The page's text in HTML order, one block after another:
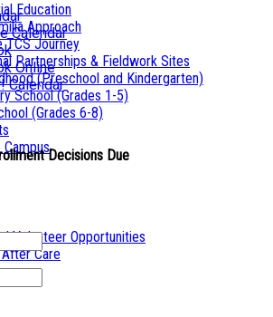
Education
Approach
TCS Journey
Partnerships & Fieldwork Sites
(Preschool and Kindergarten)
School (Grades 1-5)
(Grades 6-8)
Campus
Volunteer Opportunities
Care
Calendar
Online
Calendar
Decisions Due